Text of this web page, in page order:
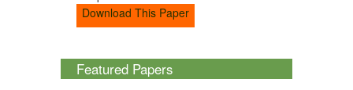
Download This Paper
Featured Papers